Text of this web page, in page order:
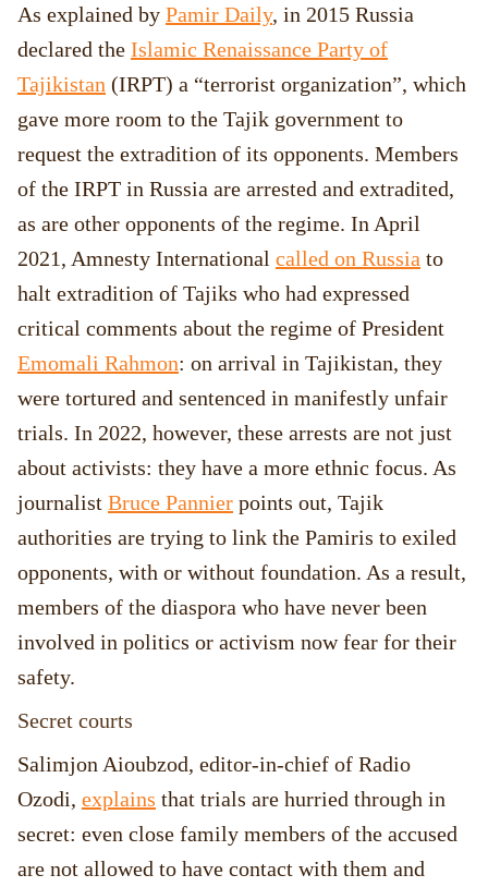
As explained by Pamir Daily, in 2015 Russia
declared the Islamic Renaissance Party of
Tajikistan (IRPT) a “terrorist organization”, which
gave more room to the Tajik government to
request the extradition of its opponents. Members
of the IRPT in Russia are arrested and extradited,
as are other opponents of the regime. In April
2021, Amnesty International called on Russia to
halt extradition of Tajiks who had expressed
critical comments about the regime of President
Emomali Rahmon: on arrival in Tajikistan, they
were tortured and sentenced in manifestly unfair
trials. In 2022, however, these arrests are not just
about activists: they have a more ethnic focus. As
journalist Bruce Pannier points out, Tajik
authorities are trying to link the Pamiris to exiled
opponents, with or without foundation. As a result,
members of the diaspora who have never been
involved in politics or activism now fear for their
safety.
Secret courts
Salimjon Aioubzod, editor-in-chief of Radio
Ozodi, explains that trials are hurried through in
secret: even close family members of the accused
are not allowed to have contact with them and